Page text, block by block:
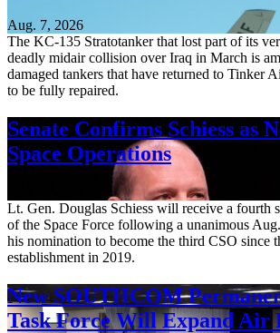
Aug. 7, 2026
The KC-135 Stratotanker that lost part of its
deadly midair collision over Iraq in March is
damaged tankers that have returned to Tinker
to be fully repaired.
Senate Confirms Schiess as
Space Operations
Lt. Gen. Douglas Schiess will receive a fourth
of the Space Force following a unanimous
his nomination to become the third CSO since
establishment in 2019.
New SOUTHCOM
Task Force Will Expand Air